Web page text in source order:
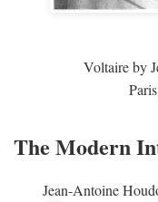
Voltaire by
The Modern
Jean-Antoine